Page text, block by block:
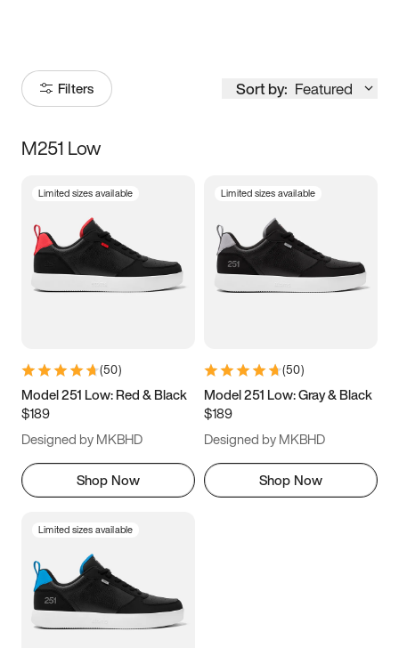
Filters Sort by: Featured
Size
3.5 4 4.5
5.5 6 6.5 7
9.5 10 10.5
11.5
M251 Low
Limited sizes available
(50)
Model 251 Low: Red & Black
$189
Designed by MKBHD
Shop Now
Limited sizes available
(50)
Model 251 Low: Gray & Black
$189
Designed by MKBHD
Shop Now
Limited sizes available